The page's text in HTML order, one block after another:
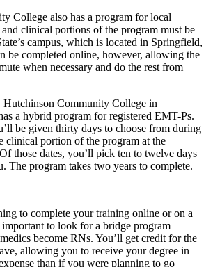
College also has a program for local
clinical portions of the program must be
campus, which is located in Springfield,
be completed online, however, allowing the
when necessary and do the rest from
Community College in
a hybrid program for registered EMT-Ps.
be given thirty days to choose from during
clinical portion of the program at the
those dates, you’ll pick ten to twelve days
The program takes two years to complete.
to complete your training online or on a
important to look for a bridge program
become RNs. You’ll get credit for the
allowing you to receive your degree in
than if you were planning to go